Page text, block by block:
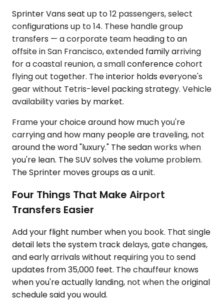
Sprinter Vans seat up to 12 passengers, select
configurations up to 14. These handle group
transfers — a corporate team heading to an
offsite in San Francisco, extended family arriving
for a coastal reunion, a small conference cohort
flying out together. The interior holds everyone's
gear without Tetris-level packing strategy. Vehicle
availability varies by market.
Frame your choice around how much you're
carrying and how many people are traveling, not
around the word "luxury." The sedan works when
you're lean. The SUV solves the volume problem.
The Sprinter moves groups as a unit.
Four Things That Make Airport
Transfers Easier
Add your flight number when you book. That single
detail lets the system track delays, gate changes,
and early arrivals without requiring you to send
updates from 35,000 feet. The chauffeur knows
when you're actually landing, not when the original
schedule said you would.